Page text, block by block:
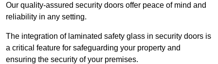
Our quality-assured security doors offer peace of mind and
reliability in any setting.
The integration of laminated safety glass in security doors is
a critical feature for safeguarding your property and
ensuring the security of your premises.